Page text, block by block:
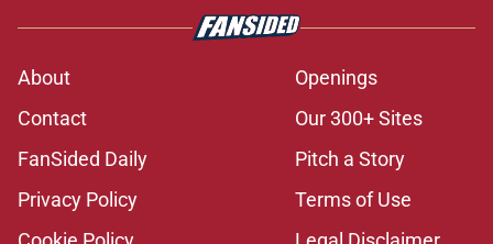
About
Openings
Contact
Our 300+ Sites
FanSided Daily
Pitch a Story
Privacy Policy
Terms of Use